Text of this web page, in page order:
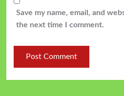
Save my name, email, and
the next time I comment.